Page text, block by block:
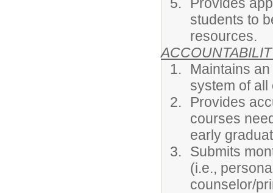
students to
resources.
Maintains
system of
Provides
courses
early
Submits
(i.e.,
counselor/